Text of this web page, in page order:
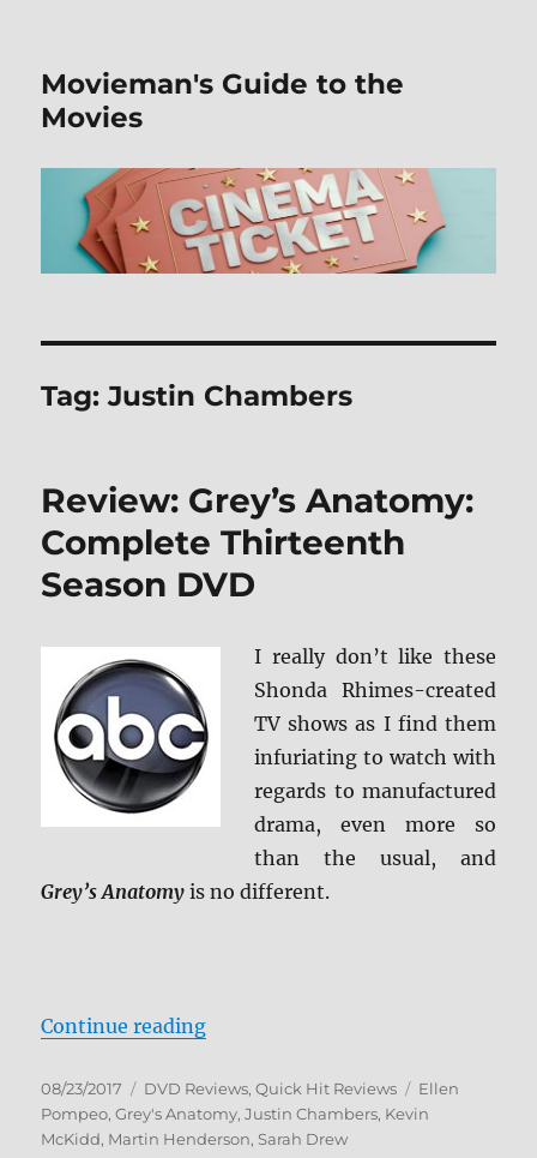
Movieman's Guide to the
Movies
Tag:Justin Chambers
Review: Grey’s Anatomy:
Complete Thirteenth
Season DVD
I really don’t like these
Shonda Rhimes-created
TV shows as I find them
infuriating to watch with
regards to manufactured
drama, even more so
than the usual, and
Grey’s Anatomy is no different.
Continue reading“Review: Grey’s Anatomy:
Posted
on
08/23/2017 Categories
DVD Reviews,Quick Hit Reviews Tags
Ellen
Pompeo,Grey's Anatomy,Justin Chambers, Kevin
McKidd, Martin Henderson, Sarah Drew